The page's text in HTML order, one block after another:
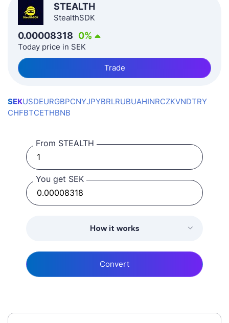
STEALTH
StealthSDK
0.00008318 0%
Today price in SEK
Trade
SEKUSDEURGBPCNYJPYBRLRUBUAHINRCZKVNDTRY
CHFBTCETHBNB
From STEALTH
You get SEK
How it works
Convert